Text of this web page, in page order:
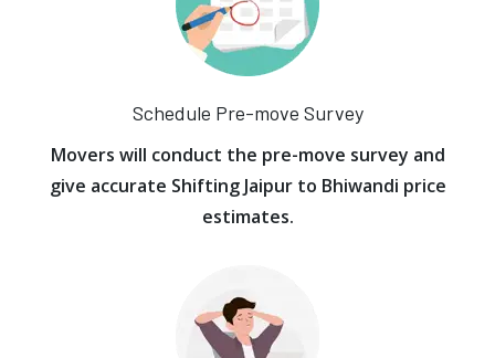
Schedule Pre-move Survey
Movers will conduct the pre-move survey and
give accurate Shifting Jaipur to Bhiwandi price
estimates.